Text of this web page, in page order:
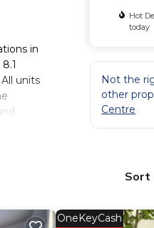
in
units
B&B,
this
Hot
today
Not the
other
Centre
Sort
OneKeyCash